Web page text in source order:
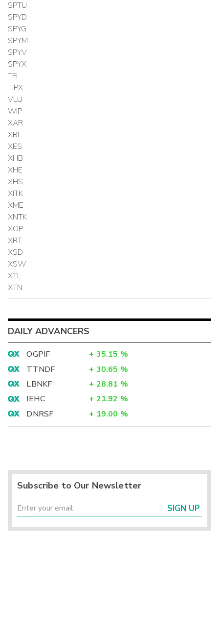
SPTU
SPYD
SPYG
SPYM
SPYV
SPYX
TFI
TIPX
VLU
WIP
XAR
XBI
XES
XHB
XHE
XHS
XITK
XME
XNTK
XOP
XRT
XSD
XSW
XTL
XTN
DAILY ADVANCERS
OGPIF + 35.15 %
TTNDF
+ 30.65 %
LBNKF
+ 28.81 %
IEHC
+ 21.92 %
DNRSF
+ 19.00 %
Subscribe to Our Newsletter
SIGN UP